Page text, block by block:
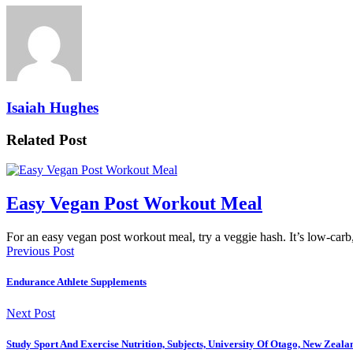
Isaiah Hughes
Related Post
Easy Vegan Post Workout Meal
For an easy vegan post workout meal, try a veggie hash. It’s low-
Previous Post
Endurance Athlete Supplements
Next Post
Study Sport And Exercise Nutrition, Subjects, University Of Otago, New